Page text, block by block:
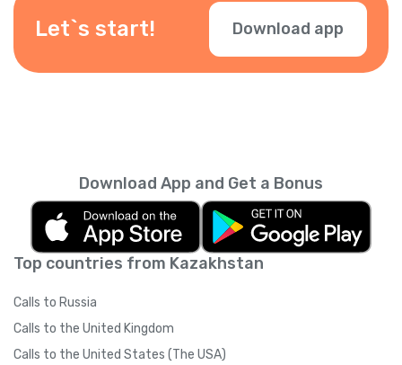
Let`s start! Download app
Top countries from Kazakhstan
Calls to Russia
Calls to the United Kingdom
Calls to the United States (The USA)
Download App and Get a Bonus